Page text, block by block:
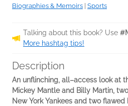
Biographies & Memoirs Sports
Talking about this book? Use
More hashtag tips!
Description
An unflinching, all–access look at
Mickey Mantle and Billy Martin,
New York Yankees and two